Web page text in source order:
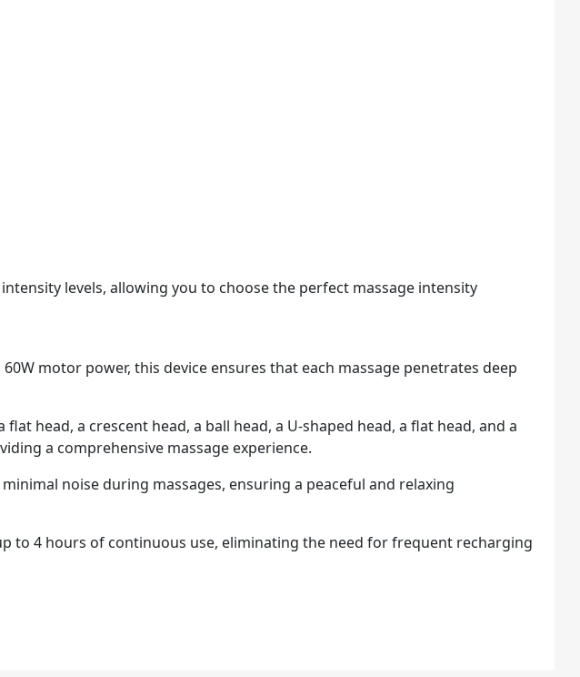
levels, allowing you to choose the perfect massage intensity
motor power, this device ensures that each massage penetrates deep
head, a crescent head, a ball head, a U-shaped head, a flat head, and a
a comprehensive massage experience.
noise during massages, ensuring a peaceful and relaxing
to 4 hours of continuous use, eliminating the need for frequent recharging